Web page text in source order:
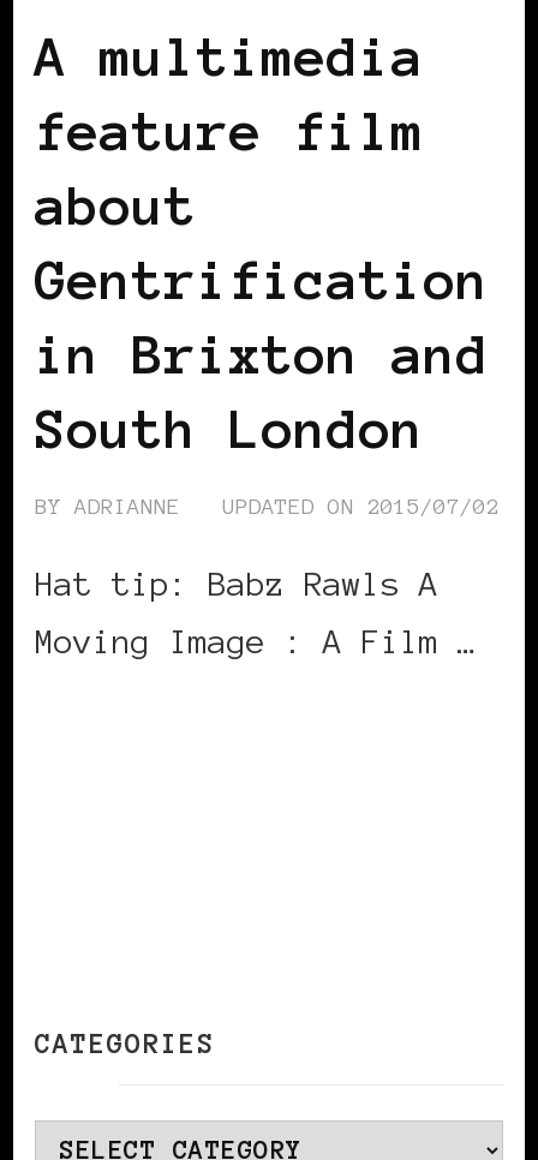
A multimedia
feature film
about
Gentrification
in Brixton and
South London
BYADRIANNE UPDATED ON 2015/07/02
Hat tip: Babz Rawls A
Moving Image : A Film …
CATEGORIES
Categories